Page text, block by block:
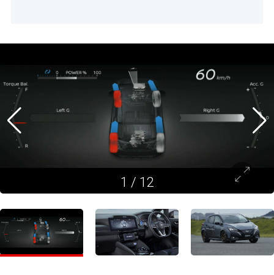
1 / 12